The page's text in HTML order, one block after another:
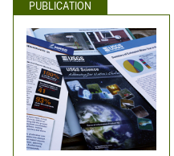
PUBLICATION